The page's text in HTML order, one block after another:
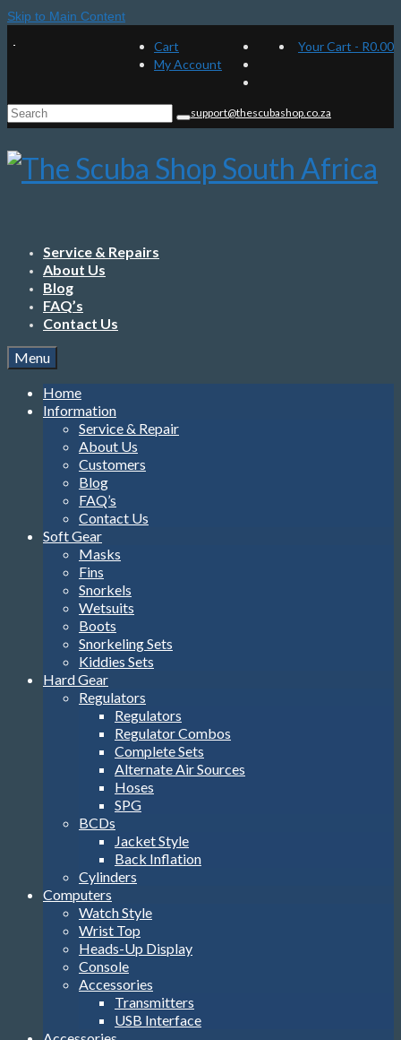
Skip to Main Content
Cart
My Account
Your Cart - R0.00
Search
for:
support@thescubashop.co.za
Service & Repairs
About Us
Blog
FAQ’s
Contact Us
Menu
Home
Information
Service & Repair
About Us
Customers
Blog
FAQ’s
Contact Us
Soft Gear
Masks
Fins
Snorkels
Wetsuits
Boots
Snorkeling Sets
Kiddies Sets
Hard Gear
Regulators
Regulators
Regulator Combos
Complete Sets
Alternate Air Sources
Hoses
SPG
BCDs
Jacket Style
Back Inflation
Cylinders
Computers
Watch Style
Wrist Top
Heads-Up Display
Console
Accessories
Transmitters
USB Interface